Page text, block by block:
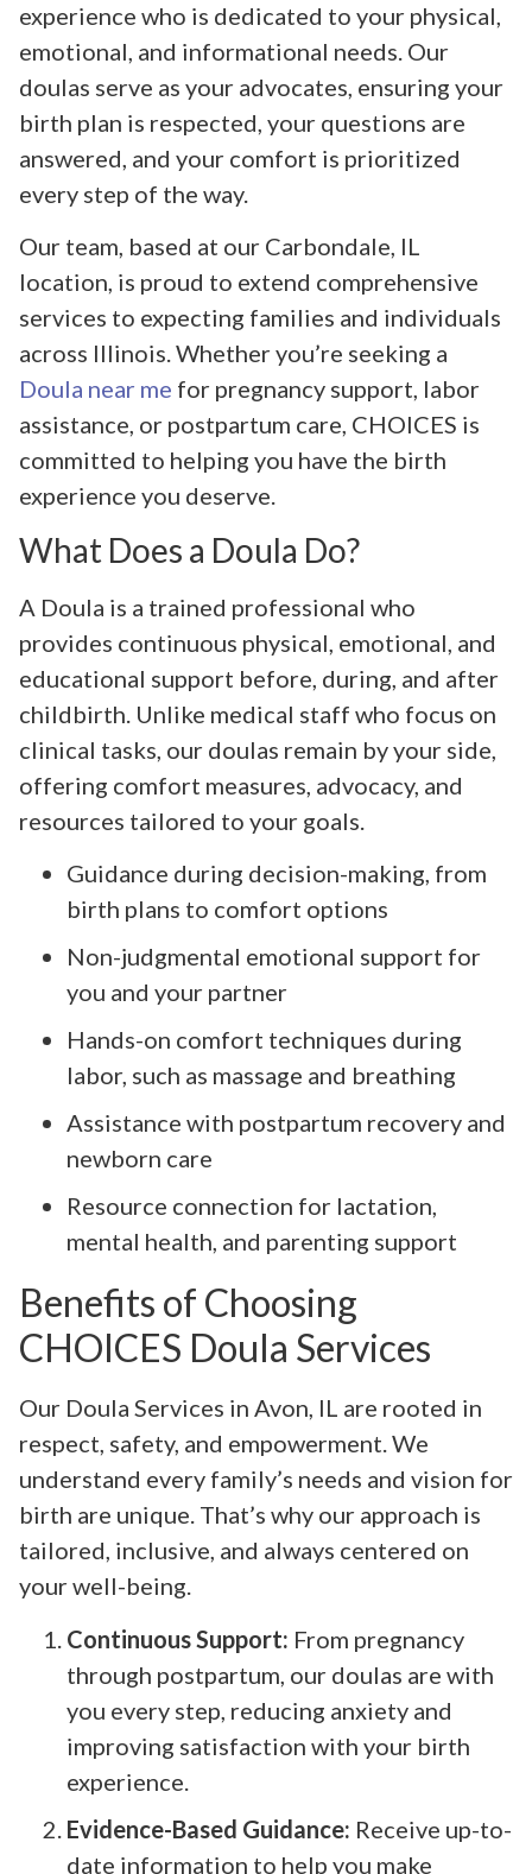
experience who is dedicated to your physical,
emotional, and informational needs. Our
doulas serve as your advocates, ensuring your
birth plan is respected, your questions are
answered, and your comfort is prioritized
every step of the way.
Our team, based at our Carbondale, IL
location, is proud to extend comprehensive
services to expecting families and individuals
across Illinois. Whether you’re seeking a
Doula near me for pregnancy support, labor
assistance, or postpartum care, CHOICES is
committed to helping you have the birth
experience you deserve.
What Does a Doula Do?
A Doula is a trained professional who
provides continuous physical, emotional, and
educational support before, during, and after
childbirth. Unlike medical staff who focus on
clinical tasks, our doulas remain by your side,
offering comfort measures, advocacy, and
resources tailored to your goals.
Guidance during decision-making, from
birth plans to comfort options
Non-judgmental emotional support for
you and your partner
Hands-on comfort techniques during
labor, such as massage and breathing
Assistance with postpartum recovery and
newborn care
Resource connection for lactation,
mental health, and parenting support
Benefits of Choosing
CHOICES Doula Services
Our Doula Services in Avon, IL are rooted in
respect, safety, and empowerment. We
understand every family’s needs and vision for
birth are unique. That’s why our approach is
tailored, inclusive, and always centered on
your well-being.
Continuous Support: From pregnancy
through postpartum, our doulas are with
you every step, reducing anxiety and
improving satisfaction with your birth
experience.
Evidence-Based Guidance: Receive up-to-
date information to help you make